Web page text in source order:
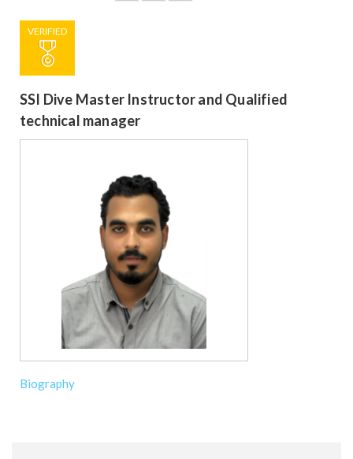
VERIFIED
SSI Dive Master Instructor and Qualified
technical manager
Biography